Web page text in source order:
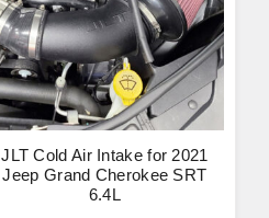
JLT Cold Air Intake for 2021
Jeep Grand Cherokee SRT
6.4L